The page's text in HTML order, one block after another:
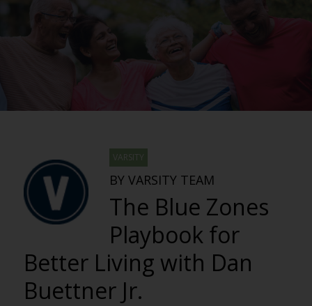
VARSITY
BY VARSITY TEAM
The Blue Zones
Playbook for
Better Living with Dan
Buettner Jr.